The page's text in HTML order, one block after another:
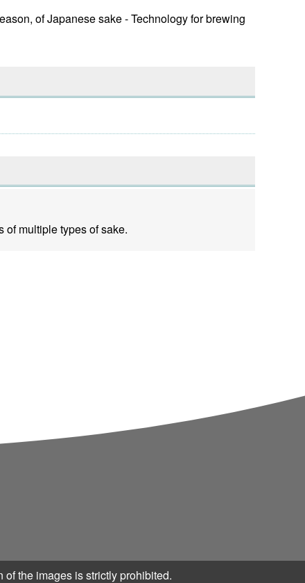
of Japanese sake - Technology for brewing
of multiple types of sake.
the images is strictly prohibited.